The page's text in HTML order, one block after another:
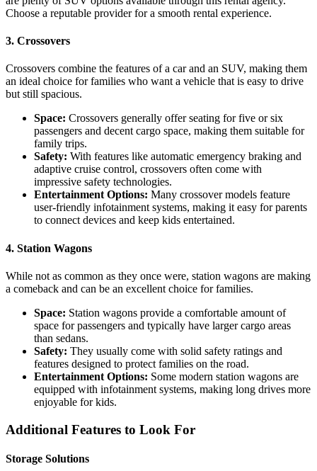
Choose a reputable provider for a smooth rental experience.
3. Crossovers
Crossovers combine the features of a car and an SUV, making them
an ideal choice for families who want a vehicle that is easy to drive
but still spacious.
Space: Crossovers generally offer seating for five or six
passengers and decent cargo space, making them suitable for
family trips.
Safety: With features like automatic emergency braking and
adaptive cruise control, crossovers often come with
impressive safety technologies.
Entertainment Options: Many crossover models feature
user-friendly infotainment systems, making it easy for parents
to connect devices and keep kids entertained.
4. Station Wagons
While not as common as they once were, station wagons are making
a comeback and can be an excellent choice for families.
Space: Station wagons provide a comfortable amount of
space for passengers and typically have larger cargo areas
than sedans.
Safety: They usually come with solid safety ratings and
features designed to protect families on the road.
Entertainment Options: Some modern station wagons are
equipped with infotainment systems, making long drives more
enjoyable for kids.
Additional Features to Look For
Storage Solutions